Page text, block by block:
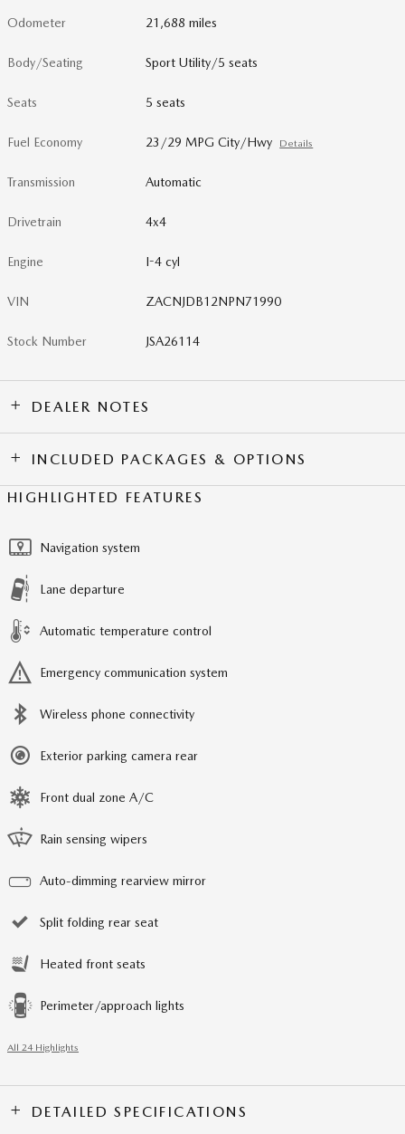
Odometer 21,688 miles
Body/Seating Sport Utility/5 seats
Seats 5 seats
Fuel Economy 23/29 MPG City/Hwy Details
Transmission Automatic
Drivetrain 4x4
Engine I-4 cyl
VIN ZACNJDB12NPN71990
Stock Number JSA26114
DEALER NOTES
INCLUDED PACKAGES & OPTIONS
HIGHLIGHTED FEATURES
Navigation system
Lane departure
Automatic temperature control
Emergency communication system
Wireless phone connectivity
Exterior parking camera rear
Front dual zone A/C
Rain sensing wipers
Auto-dimming rearview mirror
Split folding rear seat
Heated front seats
Perimeter/approach lights
All 24 Highlights
DETAILED SPECIFICATIONS